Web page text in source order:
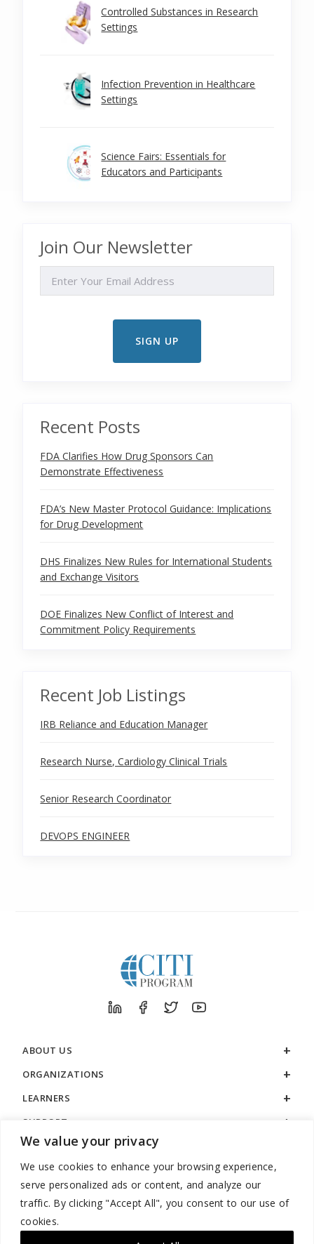
We value your privacy
We use cookies to enhance your browsing experience,
serve personalized ads or content, and analyze our
traffic. By clicking "Accept All", you consent to our use of
cookies.
Controlled Substances in Research
Settings
Infection Prevention in Healthcare
Settings
Science Fairs: Essentials for
Educators and Participants
Join Our Newsletter
Recent Posts
FDA Clarifies How Drug Sponsors Can
Demonstrate Effectiveness
FDA’s New Master Protocol Guidance: Implications
for Drug Development
DHS Finalizes New Rules for International Students
and Exchange Visitors
DOE Finalizes New Conflict of Interest and
Commitment Policy Requirements
Recent Job Listings
IRB Reliance and Education Manager
Research Nurse, Cardiology Clinical Trials
Senior Research Coordinator
DEVOPS ENGINEER
ABOUT US
ORGANIZATIONS
LEARNERS
SUPPORT
LEGAL
888.529.5929 / 9:00 a.m. to 7:00 p.m. / U.S. Eastern Time / Monday
– Friday